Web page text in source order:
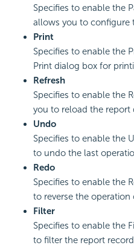
Specifies to enable the
allows you to configure
Print
Specifies to enable the
Print dialog box for
Refresh
Specifies to enable the
you to reload the report
Undo
Specifies to enable the
to undo the last
Redo
Specifies to enable the
to reverse the operation
Filter
Specifies to enable the
to filter the report